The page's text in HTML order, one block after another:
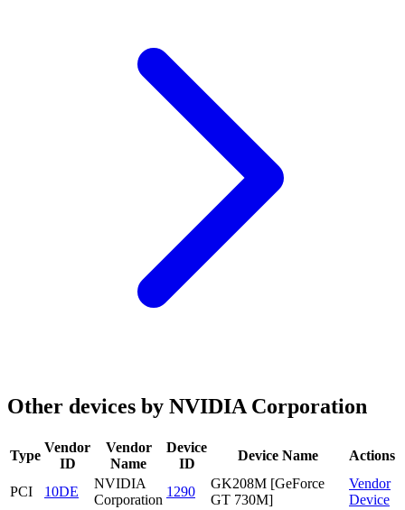
Other devices by NVIDIA Corporation
Type
Vendor
ID
Vendor
Name
Device
ID
Device Name Actions
PCI 10DE
NVIDIA
Corporation
1290
GK208M [GeForce
GT 730M]
Vendor
Device